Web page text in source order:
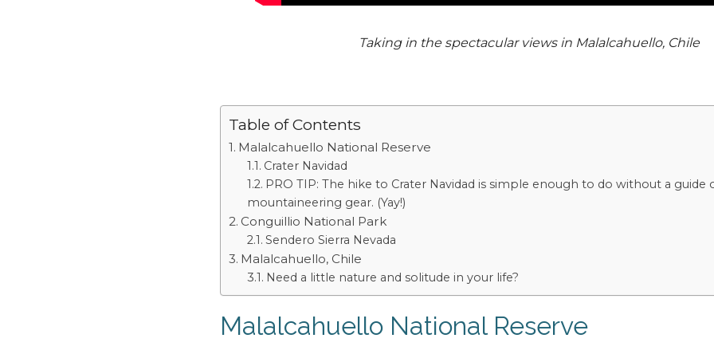
Taking in the spectacular views in Malalcahuello, Chile
Table of Contents
Malalcahuello National Reserve
Crater Navidad
PRO TIP: The hike to Crater Navidad is simple enough to do without a guide
mountaineering gear. (Yay!)
Conguillio National Park
Sendero Sierra Nevada
Malalcahuello, Chile
Need a little nature and solitude in your life?
Malalcahuello National Reserve